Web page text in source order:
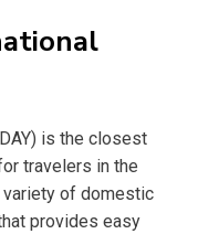
is the closest
travelers in the
variety of domestic
provides easy